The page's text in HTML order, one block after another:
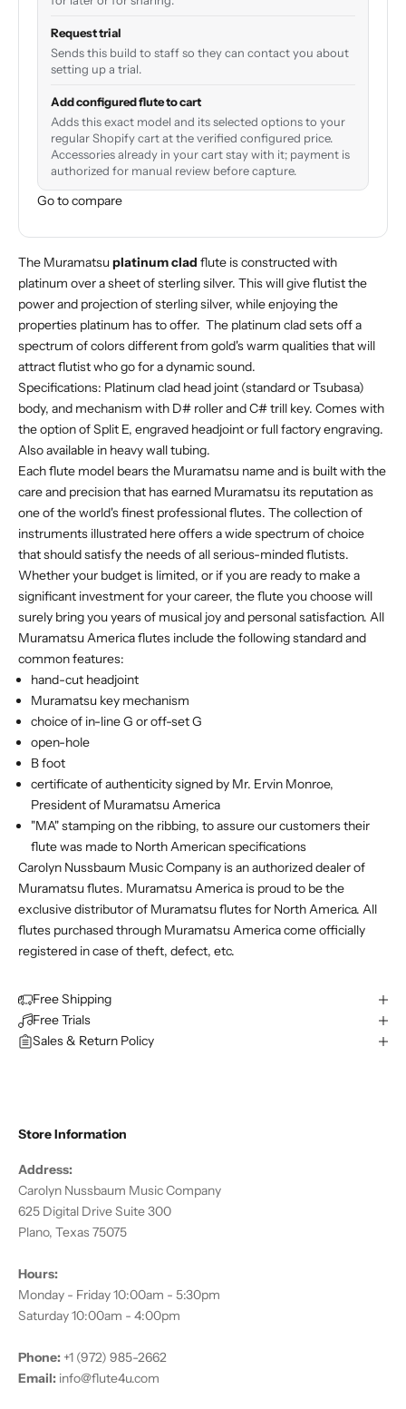
Request trial
Sends this build to staff so they can contact you about
setting up a trial.
Add configured flute to cart
Adds this exact model and its selected options to your
regular Shopify cart at the verified configured price.
Accessories already in your cart stay with it; payment is
authorized for manual review before capture.
Go to compare
The Muramatsuplatinum clad flute is constructed with
platinum over a sheet of sterling silver. This will give flutist the
power and projection of sterling silver, while enjoying the
properties platinum has to offer. The platinum clad sets off a
spectrum of colors different from gold's warm qualities that will
attract flutist who go for a dynamic sound.
Specifications: Platinum clad head joint (standard or Tsubasa)
body, and mechanism with D# roller and C# trill key. Comes with
the option of Split E, engraved headjoint or full factory engraving.
Also available in heavy wall tubing.
Each flute model bears the Muramatsu name and is built with the
care and precision that has earned Muramatsu its reputation as
one of the world's finest professional flutes. The collection of
instruments illustrated here offers a wide spectrum of choice
that should satisfy the needs of all serious-minded flutists.
Whether your budget is limited, or if you are ready to make a
significant investment for your career, the flute you choose will
surely bring you years of musical joy and personal satisfaction. All
Muramatsu America flutes include the following standard and
common features:
hand-cut headjoint
Muramatsu key mechanism
choice of in-line G or off-set G
open-hole
B foot
certificate of authenticity signed by Mr. Ervin Monroe,
President of Muramatsu America
"MA" stamping on the ribbing, to assure our customers their
flute was made to North American specifications
Carolyn Nussbaum Music Company is an authorized dealer of
Muramatsu flutes. Muramatsu America is proud to be the
exclusive distributor of Muramatsu flutes for North America. All
flutes purchased through Muramatsu America come officially
registered in case of theft, defect, etc.
Free Shipping
Free Trials
Sales & Return Policy
Store Information
Address:
Carolyn Nussbaum Music Company
625 Digital Drive Suite 300
Plano, Texas 75075
Hours:
Monday - Friday 10:00am - 5:30pm
Saturday 10:00am - 4:00pm
Phone: +1 (972) 985-2662
Email: info@flute4u.com